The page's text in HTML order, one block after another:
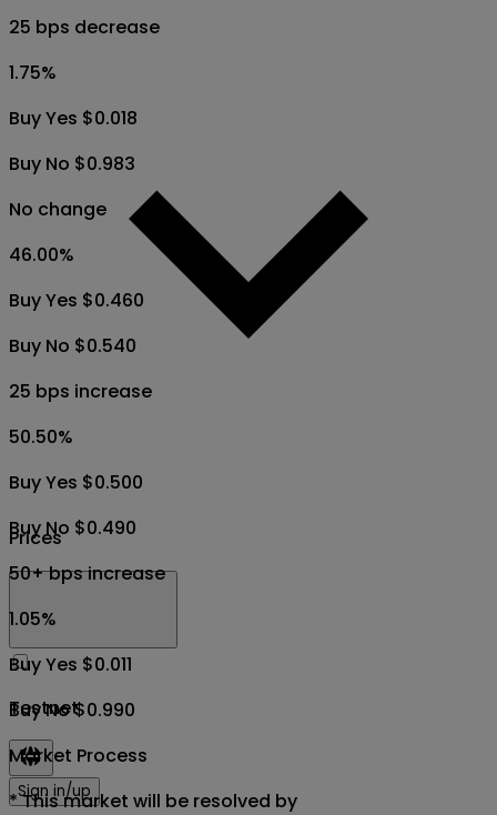
Prices
Testnet
Sign in/up
25 bps decrease
1.75%
Buy Yes $0.018
Buy No $0.983
No change
46.00%
Buy Yes $0.460
Buy No $0.540
25 bps increase
50.50%
Buy Yes $0.500
Buy No $0.490
50+ bps increase
1.05%
Buy Yes $0.011
Buy No $0.990
Market Process
*This market will be resolved by